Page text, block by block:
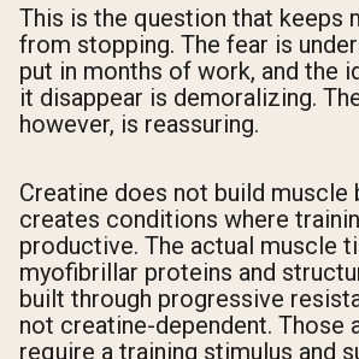
This is the question that keeps
from stopping. The fear is
put in months of work, and the
it disappear is demoralizing.
however, is reassuring.
Creatine does not build muscle
creates conditions where
productive. The actual muscle
myofibrillar proteins and
built through progressive
not creatine-dependent. Those
require a training stimulus and